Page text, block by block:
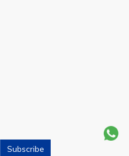
Subscribe